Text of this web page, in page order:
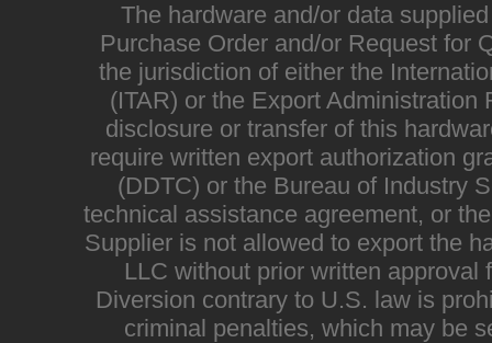
The hardware and/or data
Purchase Order and/or Request for
the jurisdiction of either the
(ITAR) or the Export
disclosure or transfer of this
require written export authorization
(DDTC) or the Bureau of Industry
technical assistance agreement, or
Supplier is not allowed to export the
LLC without prior written
Diversion contrary to U.S. law is
criminal penalties, which may be